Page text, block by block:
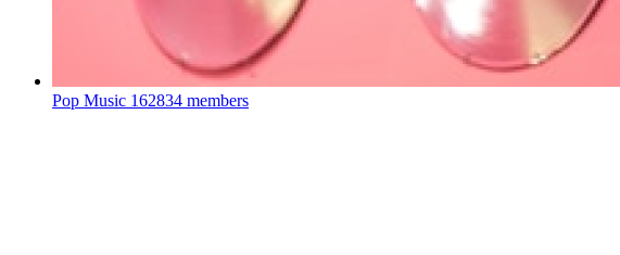
Pop Music 162834 members